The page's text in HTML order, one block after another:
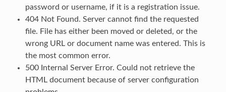
password or username, if it is a registration issue.
404 Not Found. Server cannot find the requested
file. File has either been moved or deleted, or the
wrong URL or document name was entered. This is
the most common error.
500 Internal Server Error. Could not retrieve the
HTML document because of server configuration